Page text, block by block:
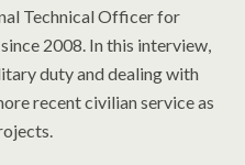
Technical Officer for
2008. In this interview,
duty and dealing with
recent civilian service as